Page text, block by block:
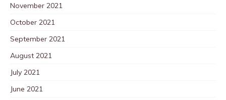
November 2021
October 2021
September 2021
August 2021
July 2021
June 2021